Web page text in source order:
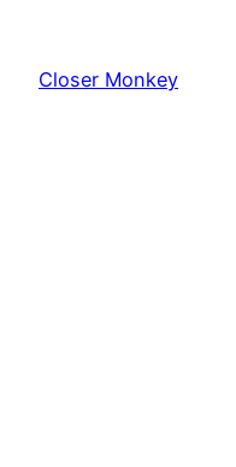
content
Closer Monkey